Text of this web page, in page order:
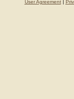
User Agreement|